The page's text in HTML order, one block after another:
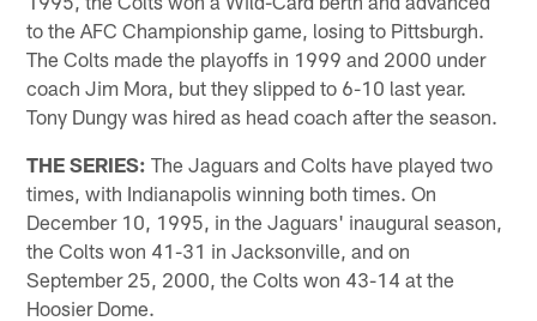
to the AFC Championship game, losing to Pittsburgh.
The Colts made the playoffs in 1999 and 2000 under
coach Jim Mora, but they slipped to 6-10 last year.
Tony Dungy was hired as head coach after the season.
THE SERIES: The Jaguars and Colts have played two
times, with Indianapolis winning both times. On
December 10, 1995, in the Jaguars' inaugural season,
the Colts won 41-31 in Jacksonville, and on
September 25, 2000, the Colts won 43-14 at the
Hoosier Dome.